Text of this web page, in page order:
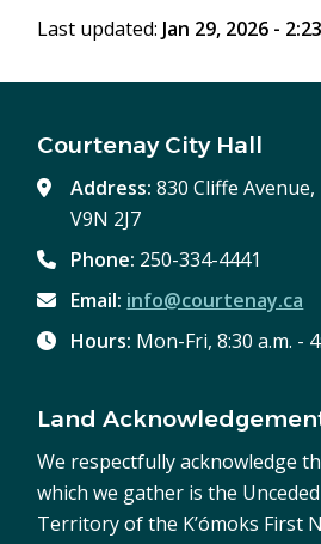
Last updated: Jan 29, 2026 -
Courtenay City Hall
Address:830 Cliffe
V9N 2J7
Phone: 250-334-4441
Email: info@courtenay.ca
Hours: Mon-Fri, 8:30 a.m. -
Land
We respectfully acknowledge
which we gather is the
Territory of the K’ómoks First